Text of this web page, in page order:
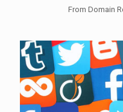
From Domain